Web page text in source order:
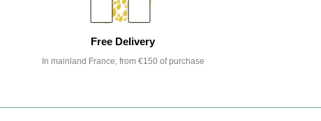
Free Delivery
In mainland France, from €150 of purchase